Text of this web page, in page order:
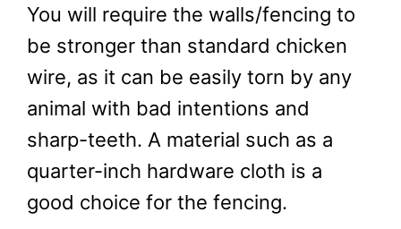
You will require the walls/fencing to
be stronger than standard chicken
wire, as it can be easily torn by any
animal with bad intentions and
sharp-teeth. A material such as a
quarter-inch hardware cloth is a
good choice for the fencing.